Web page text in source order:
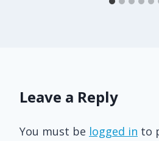
Leave a Reply
You must be logged in to